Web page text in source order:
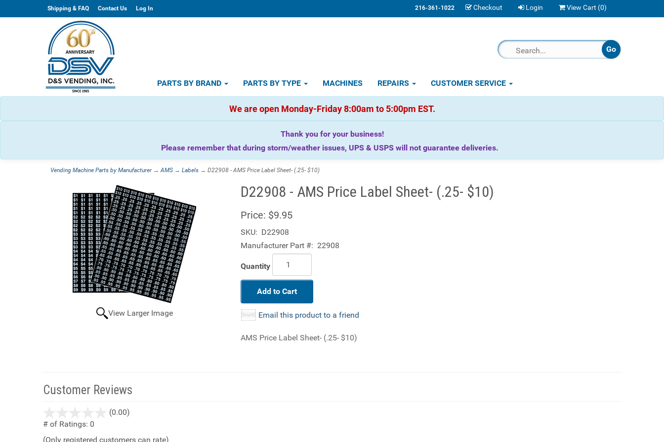
Shipping & FAQ Contact Us Log In 216-361-1022 Checkout Login View Cart (0)
PARTS BY BRAND PARTS BY TYPE MACHINES REPAIRS CUSTOMER SERVICE
We are open Monday-Friday 8:00am to 5:00pm EST.
Thank you for your business!
Please remember that during storm/weather issues, UPS & USPS will not guarantee deliveries.
Vending Machine Parts by Manufacturer→AMS → Labels → D22908 - AMS Price Label Sheet- (.25- $10)
View Larger Image
D22908 - AMS Price Label Sheet- (.25- $10)
Price: $9.95
SKU: D22908
Manufacturer Part #: 22908
Quantity
Add to Cart
Email this product to a friend
AMS Price Label Sheet- (.25- $10)
Customer Reviews
(0.00)
# of Ratings: 0
(Only registered customers can rate)